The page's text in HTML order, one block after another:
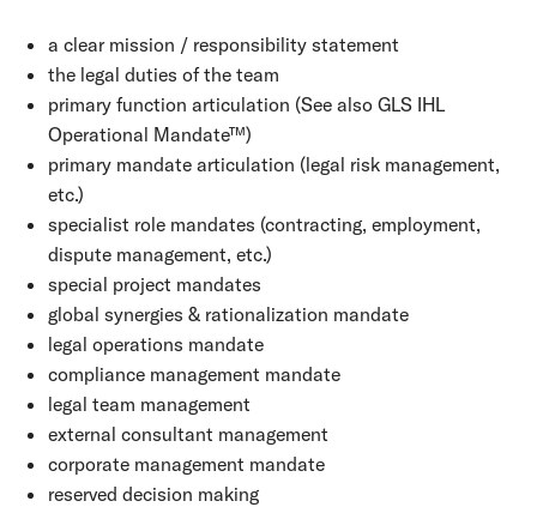
a clear mission / responsibility statement
the legal duties of the team
primary function articulation (See also GLS IHL
Operational Mandate™)
primary mandate articulation (legal risk management,
etc.)
specialist role mandates (contracting, employment,
dispute management, etc.)
special project mandates
global synergies & rationalization mandate
legal operations mandate
compliance management mandate
legal team management
external consultant management
corporate management mandate
reserved decision making